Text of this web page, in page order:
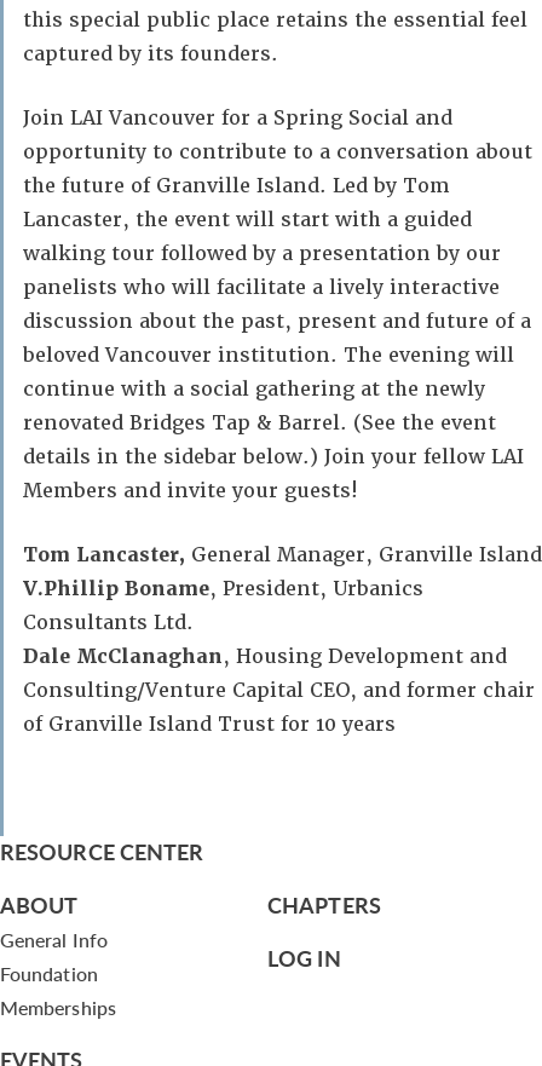
this special public place retains the essential feel
captured by its founders.
Join LAI Vancouver for a Spring Social and
opportunity to contribute to a conversation about
the future of Granville Island. Led by Tom
Lancaster, the event will start with a guided
walking tour followed by a presentation by our
panelists who will facilitate a lively interactive
discussion about the past, present and future of a
beloved Vancouver institution. The evening will
continue with a social gathering at the newly
renovated Bridges Tap & Barrel. (See the event
details in the sidebar below.) Join your fellow LAI
Members and invite your guests!
Tom Lancaster, General Manager, Granville Island
V.Phillip Boname, President, Urbanics
Consultants Ltd.
Dale McClanaghan, Housing Development and
Consulting/Venture Capital CEO, and former chair
of Granville Island Trust for 10 years
RESOURCE CENTER
ABOUT
General Info
Foundation
Memberships
EVENTS
CHAPTERS
LOG IN